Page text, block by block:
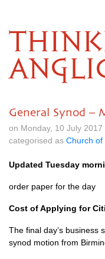
General Synod –
on Monday, 10 July
categorised as Church of
Updated Tuesday
order paper for the day
Cost of Applying for
The final day’s business
synod motion from